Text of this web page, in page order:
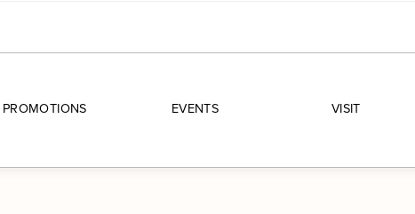
PROMOTIONS EVENTS VISIT